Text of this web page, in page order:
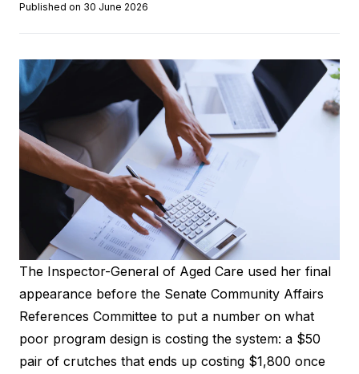
Published on 30 June 2026
The Inspector-General of Aged Care used her final
appearance before the Senate Community Affairs
References Committee to put a number on what
poor program design is costing the system: a $50
pair of crutches that ends up costing $1,800 once